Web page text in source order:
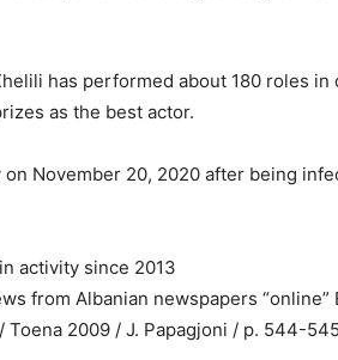
has performed about 180 roles in
as the best actor.
on November 20, 2020 after being
activity since 2013
from Albanian newspapers “online”
Toena 2009 / J. Papagjoni / p. 544-